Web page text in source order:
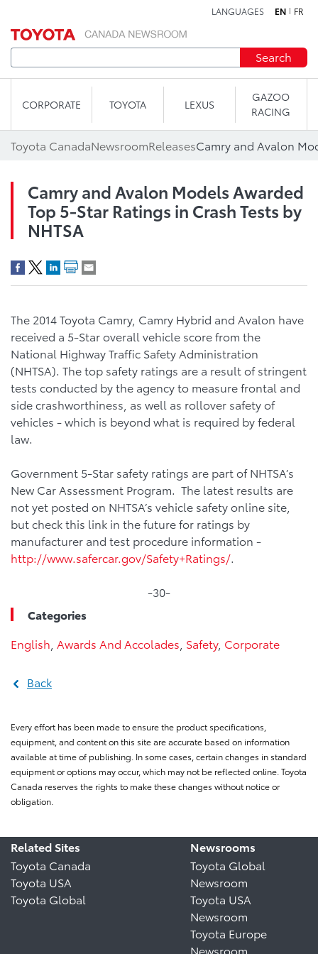
LANGUAGES EN FR
Search
CORPORATE TOYOTA LEXUS
GAZOO
RACING
Toyota CanadaNewsroomReleases
Camry and Avalon Models Awarded
Top 5-Star Ratings in Crash Tests by
NHTSA
The 2014 Toyota Camry, Camry Hybrid and Avalon have
received a 5-Star overall vehicle score from the
National Highway Traffic Safety Administration
(NHTSA). The top safety ratings are a result of stringent
tests conducted by the agency to measure frontal and
side crashworthiness, as well as rollover safety of
vehicles - which is beyond what is required by federal
law.
Government 5-Star safety ratings are part of NHTSA’s
New Car Assessment Program. The latest results are
not yet posted on NHTSA’s vehicle safety online site,
but check this link in the future for ratings by
manufacturer and test procedure information -
http://www.safercar.gov/Safety+Ratings/.
-30-
Categories
English Awards And Accolades Safety, Corporate
Back
Every effort has been made to ensure the product specifications,
equipment, and content on this site are accurate based on information
available at time of publishing. In some cases, certain changes in standard
equipment or options may occur, which may not be reflected online. Toyota
Canada reserves the rights to make these changes without notice or
obligation.
Related Sites
Toyota Canada
Toyota USA
Toyota Global
Newsrooms
Toyota Global
Newsroom
Toyota USA
Newsroom
Toyota Europe
Newsroom